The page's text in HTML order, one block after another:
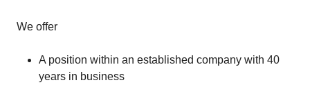
We offer
A position within an established company with 40
years in business